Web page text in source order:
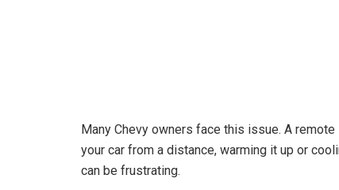
Many Chevy owners face this issue. A
your car from a distance, warming it up or
can be frustrating.